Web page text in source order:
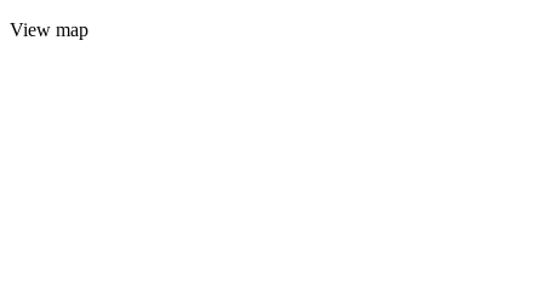
View map